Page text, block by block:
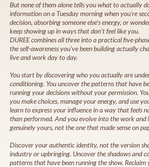
But none of them alone tells you what to actually
information on a Tuesday morning when you're
decision, absorbing someone else's energy, or
keep showing up in ways that don't feel like you.
DUREE combines all three into a practical five-
the self-awareness you've been building actually
live and work day to day.
You start by discovering who you actually are
conditioning. You uncover the patterns that have
running your decisions without your permission.
you make choices, manage your energy, and use
learn to express your influence in a way that feels
than performed. And you evolve into the work and
genuinely yours, not the one that made sense on
Discover your authentic identity, not the version
industry or upbringing. Uncover the shadows and
patterns that have been running the show. Reclaim